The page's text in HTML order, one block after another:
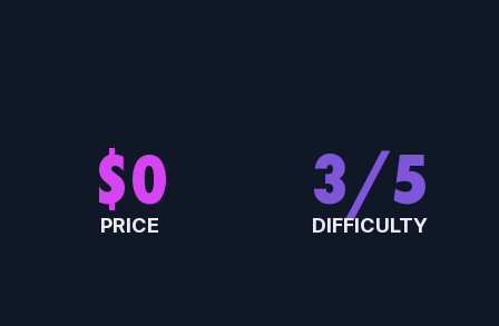
$0
PRICE
3/5
DIFFICULTY